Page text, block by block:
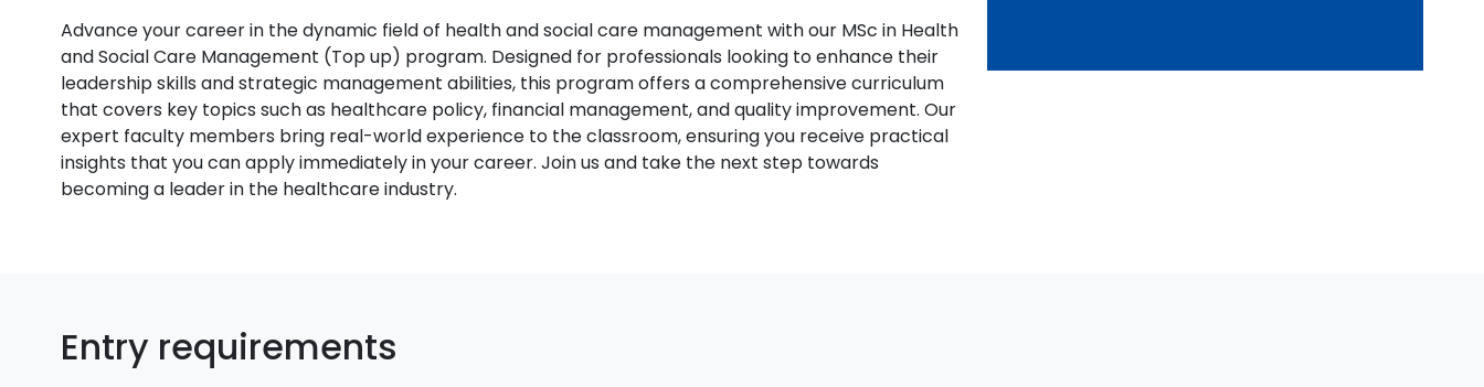
Advance your career in the dynamic field of health and social care management with our MSc in Health
and Social Care Management (Top up) program. Designed for professionals looking to enhance their
leadership skills and strategic management abilities, this program offers a comprehensive curriculum
that covers key topics such as healthcare policy, financial management, and quality improvement. Our
expert faculty members bring real-world experience to the classroom, ensuring you receive practical
insights that you can apply immediately in your career. Join us and take the next step towards
becoming a leader in the healthcare industry.
Entry requirements